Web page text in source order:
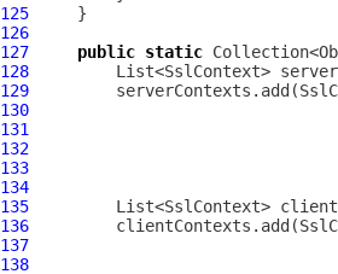
125
126
127
public static
128
List<SslContext>
129
130
131
132
133
134
135
List<SslContext>
136
137
138